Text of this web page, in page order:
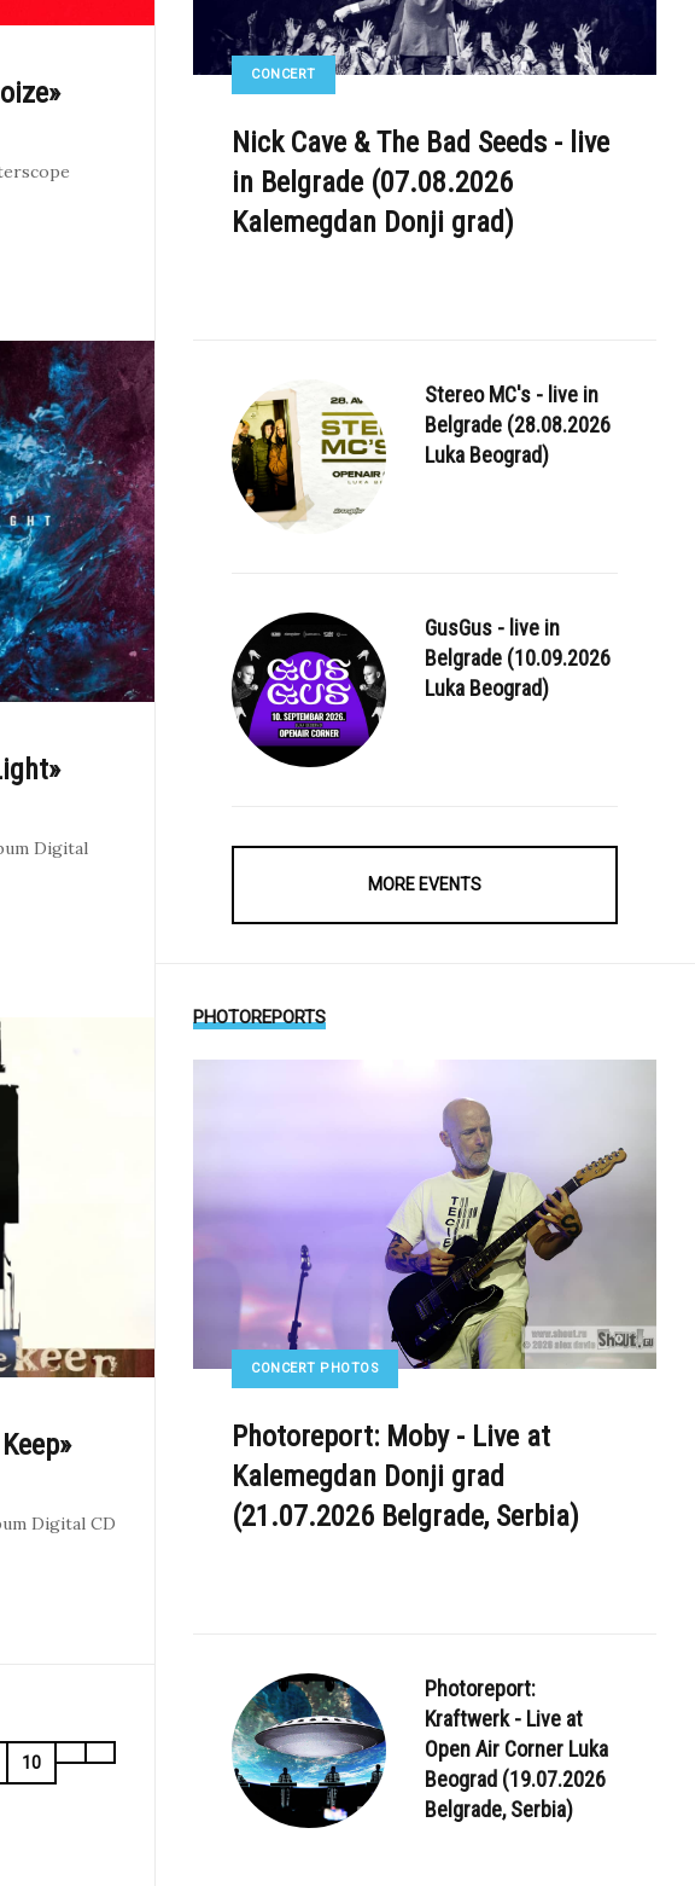
Digital
Digital CD
10
CONCERT
Nick Cave & The Bad Seeds - live
in Belgrade (07.08.2026
Kalemegdan Donji grad)
Stereo MC's - live in
Belgrade (28.08.2026
Luka Beograd)
GusGus - live in
Belgrade (10.09.2026
Luka Beograd)
MORE EVENTS
PHOTOREPORTS
CONCERT PHOTOS
Photoreport: Moby - Live at
Kalemegdan Donji grad
(21.07.2026 Belgrade, Serbia)
Photoreport:
Kraftwerk - Live at
Open Air Corner Luka
Beograd (19.07.2026
Belgrade, Serbia)